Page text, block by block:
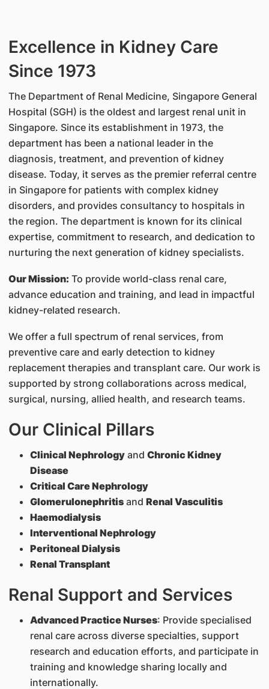
Excellence in Kidney Care
Since 1973
The Department of Renal Medicine, Singapore General
Hospital (SGH) is the oldest and largest renal unit in
Singapore. Since its establishment in 1973, the
department has been a national leader in the
diagnosis, treatment, and prevention of kidney
disease. Today, it serves as the premier referral centre
in Singapore for patients with complex kidney
disorders, and provides consultancy to hospitals in
the region. The department is known for its clinical
expertise, commitment to research, and dedication to
nurturing the next generation of kidney specialists.
Our Mission: To provide world-class renal care,
advance education and training, and lead in impactful
kidney-related research.
We offer a full spectrum of renal services, from
preventive care and early detection to kidney
replacement therapies and transplant care. Our work is
supported by strong collaborations across medical,
surgical, nursing, allied health, and research teams.
Our Clinical Pillars
Clinical Nephrologyand Chronic Kidney
Disease
Critical Care Nephrology
Glomerulonephritisand Renal Vasculitis
Haemodialysis
Interventional Nephrology
Peritoneal Dialysis
Renal Transplant
Renal Support and Services
Advanced Practice Nurses: Provide specialised
renal care across diverse specialties, support
research and education efforts, and participate in
training and knowledge sharing locally and
internationally.